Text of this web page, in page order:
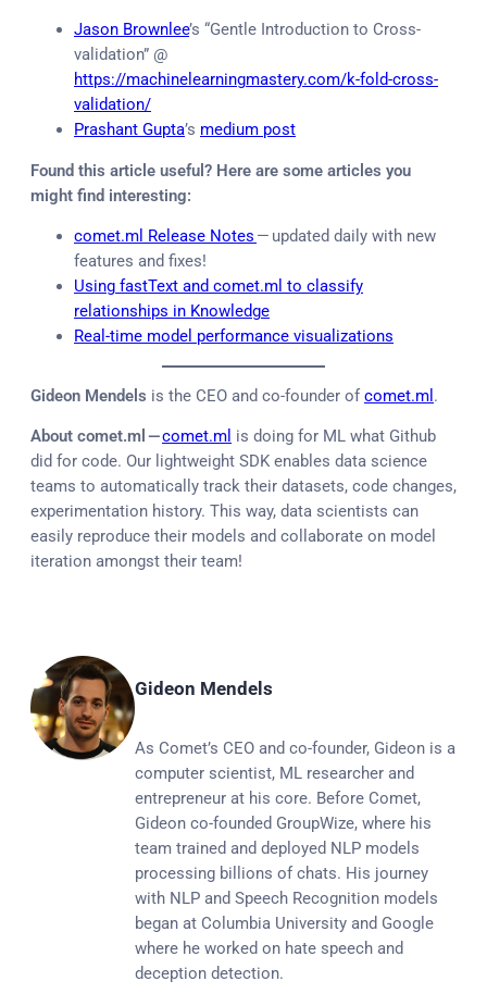
Jason Brownlee’s “Gentle Introduction to Cross-
validation” @
https://machinelearningmastery.com/k-fold-cross-
validation/
Prashant Gupta’s medium post
Found this article useful? Here are some articles you
might find interesting:
comet.ml Release Notes — updated daily with new
features and fixes!
Using fastText and comet.ml to classify
relationships in Knowledge
Real-time model performance visualizations
Gideon Mendels is the CEO and co-founder ofcomet.ml .
About comet.ml —comet.ml is doing for ML what Github
did for code. Our lightweight SDK enables data science
teams to automatically track their datasets, code changes,
experimentation history. This way, data scientists can
easily reproduce their models and collaborate on model
iteration amongst their team!
Gideon Mendels
As Comet’s CEO and co-founder, Gideon is a
computer scientist, ML researcher and
entrepreneur at his core. Before Comet,
Gideon co-founded GroupWize, where his
team trained and deployed NLP models
processing billions of chats. His journey
with NLP and Speech Recognition models
began at Columbia University and Google
where he worked on hate speech and
deception detection.